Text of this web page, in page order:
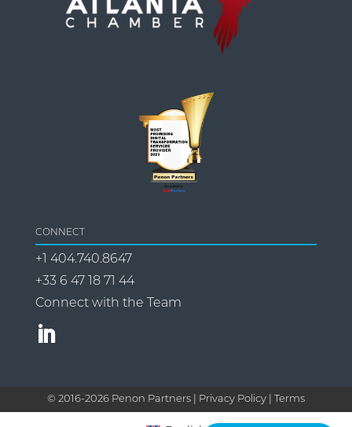
CONNECT
+1 404.740.8647
+33 6 47 18 71 44
Connect with the Team
© 2016-2026Penon Partners | Privacy Policy | Terms